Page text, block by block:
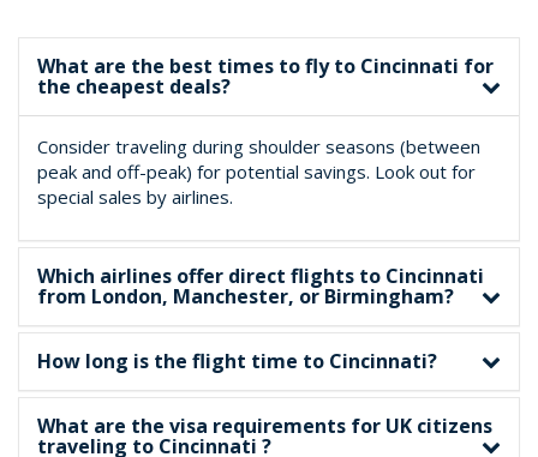
What are the best times to fly to Cincinnati for
the cheapest deals?
Consider traveling during shoulder seasons (between
peak and off-peak) for potential savings. Look out for
special sales by airlines.
Which airlines offer direct flights to Cincinnati
from London, Manchester, or Birmingham?
How long is the flight time to Cincinnati?
What are the visa requirements for UK citizens
traveling to Cincinnati ?